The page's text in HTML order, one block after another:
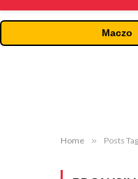
Maczo
Home » Posts